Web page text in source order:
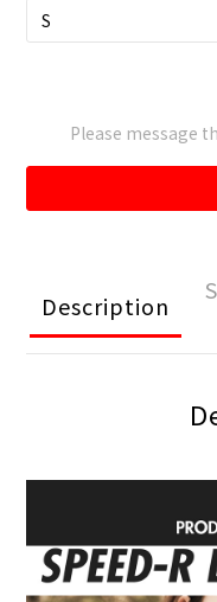
Please message
Description